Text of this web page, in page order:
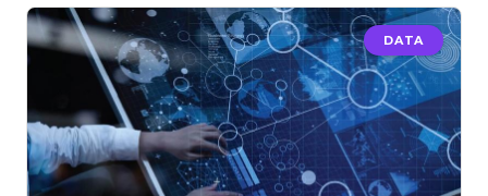
DATA